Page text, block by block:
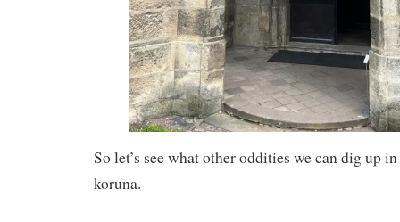
So let’s see what other oddities we can dig up
koruna.